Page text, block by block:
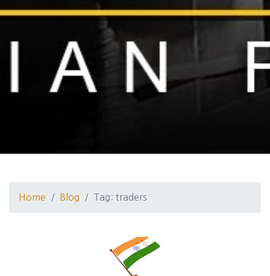
Home Blog Tag: traders